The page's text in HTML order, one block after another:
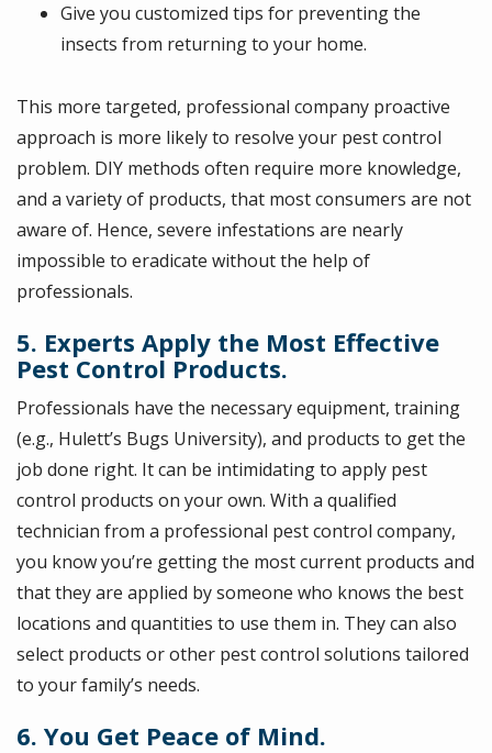
Give you customized tips for preventing the
insects from returning to your home.
This more targeted, professional company proactive
approach is more likely to resolve your pest control
problem. DIY methods often require more knowledge,
and a variety of products, that most consumers are not
aware of. Hence, severe infestations are nearly
impossible to eradicate without the help of
professionals.
5. Experts Apply the Most Effective
Pest Control Products.
Professionals have the necessary equipment, training
(e.g., Hulett’s Bugs University), and products to get the
job done right. It can be intimidating to apply pest
control products on your own. With a qualified
technician from a professional pest control company,
you know you’re getting the most current products and
that they are applied by someone who knows the best
locations and quantities to use them in. They can also
select products or other pest control solutions tailored
to your family’s needs.
6. You Get Peace of Mind.